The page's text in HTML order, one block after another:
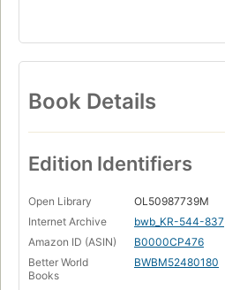
Book Details
Edition Identifiers
Open Library
OL50987739M
Internet Archive
bwb_KR-544-837
Amazon ID (ASIN)
B0000CP476
Better World
Books
BWBM52480180